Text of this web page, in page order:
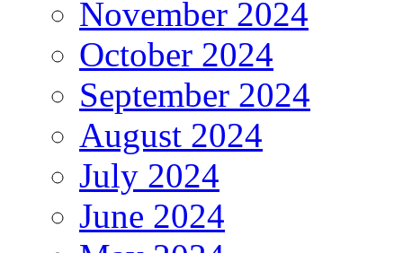
November 2024
October 2024
September 2024
August 2024
July 2024
June 2024